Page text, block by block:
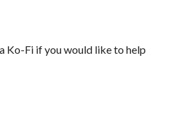
Ko-Fi if you would like to help